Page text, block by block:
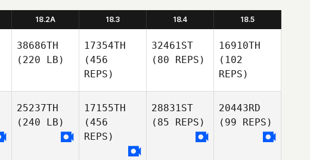
18.2A 18.3 18.4 18.5
38686TH
(220 LB)
17354TH
(456
REPS)
32461ST
(80 REPS)
16910TH
(102
REPS)
25237TH
(240 LB)
17155TH
(456
REPS)
28831ST
(85 REPS)
20443RD
(99 REPS)